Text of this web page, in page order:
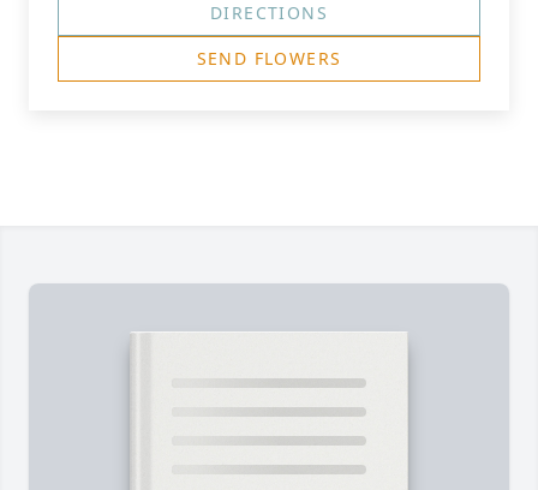
DIRECTIONS
SEND FLOWERS